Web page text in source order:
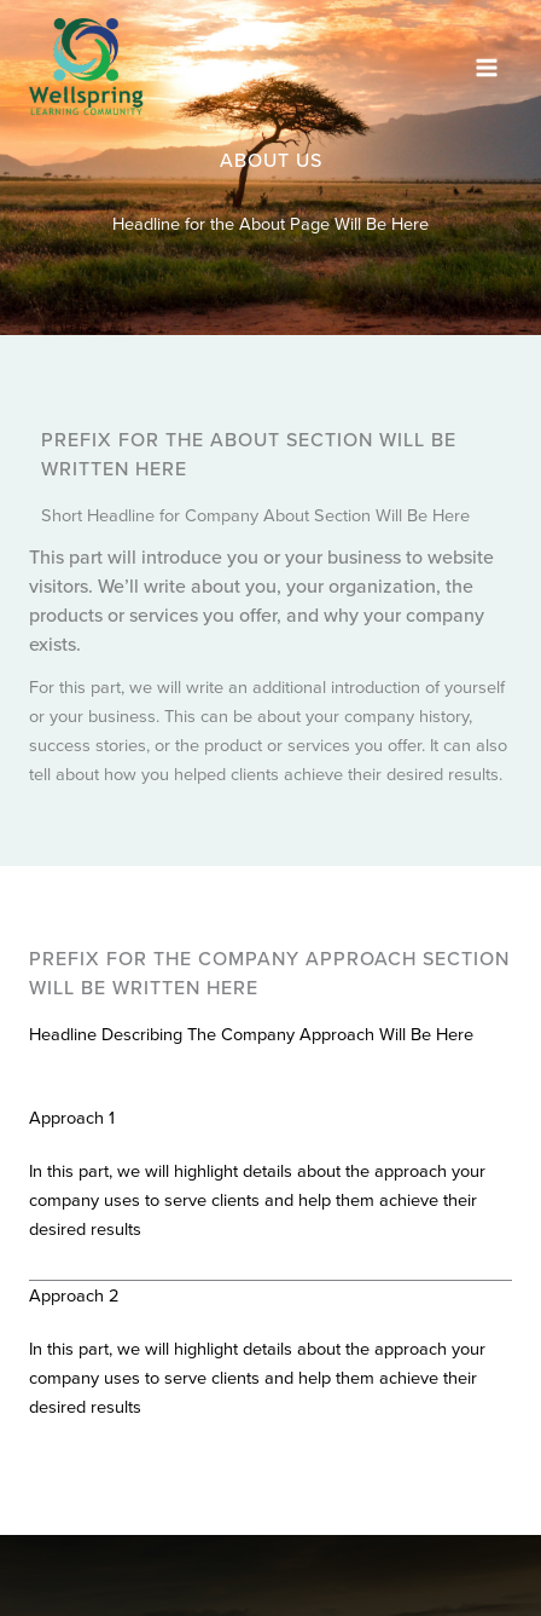
Skip
content
ABOUT US
Headline for the About Page Will Be Here
PREFIX FOR THE ABOUT SECTION WILL BE
WRITTEN HERE
Short Headline for Company About Section Will Be Here​
This part will introduce you or your business to website
visitors. We’ll write about you, your organization, the
products or services you offer, and why your company
exists.
For this part, we will write an additional introduction of yourself
or your business. This can be about your company history,
success stories, or the product or services you offer. It can also
tell about how you helped clients achieve their desired results.
PREFIX FOR THE COMPANY APPROACH SECTION
WILL BE WRITTEN HERE
Headline Describing The Company Approach Will Be Here
Approach 1
In this part, we will highlight details about the approach your
company uses to serve clients and help them achieve their
desired results
Approach 2
In this part, we will highlight details about the approach your
company uses to serve clients and help them achieve their
desired results